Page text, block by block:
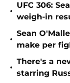
•
UFC 306:
weigh-in
•
Sean
make per
•
There's a
starring